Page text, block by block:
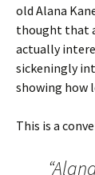
old Alana
thought that
actually
sickeningly
showing how
This is a